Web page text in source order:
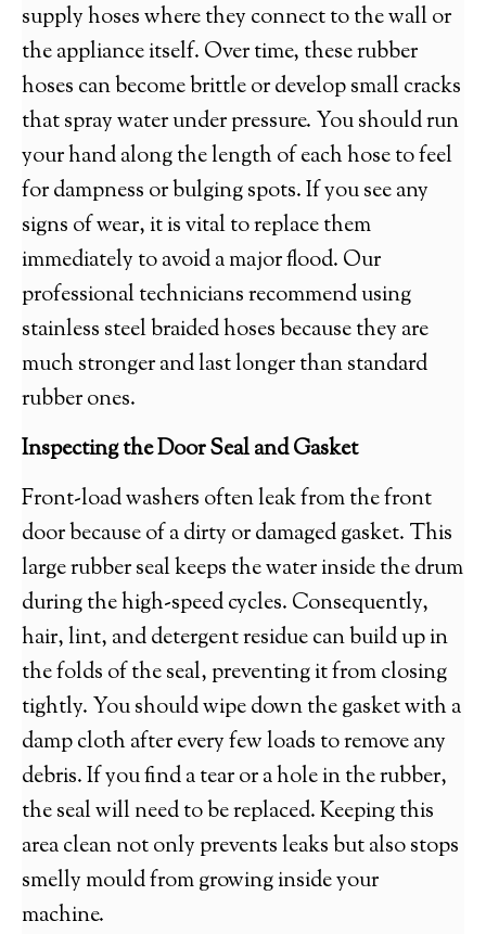
supply hoses where they connect to the wall or
the appliance itself. Over time, these rubber
hoses can become brittle or develop small cracks
that spray water under pressure. You should run
your hand along the length of each hose to feel
for dampness or bulging spots. If you see any
signs of wear, it is vital to replace them
immediately to avoid a major flood. Our
professional technicians recommend using
stainless steel braided hoses because they are
much stronger and last longer than standard
rubber ones.
Inspecting the Door Seal and Gasket
Front-load washers often leak from the front
door because of a dirty or damaged gasket. This
large rubber seal keeps the water inside the drum
during the high-speed cycles. Consequently,
hair, lint, and detergent residue can build up in
the folds of the seal, preventing it from closing
tightly. You should wipe down the gasket with a
damp cloth after every few loads to remove any
debris. If you find a tear or a hole in the rubber,
the seal will need to be replaced. Keeping this
area clean not only prevents leaks but also stops
smelly mould from growing inside your
machine.